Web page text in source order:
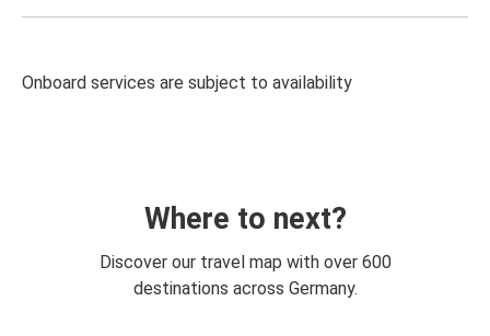
Onboard services are subject to availability
Where to next?
Discover our travel map with over 600
destinations across Germany.